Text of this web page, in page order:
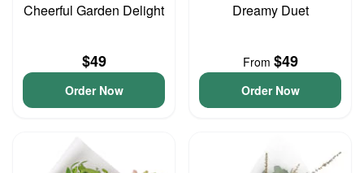
Cheerful Garden Delight
$49
Order Now
Dreamy Duet
From $49
Order Now